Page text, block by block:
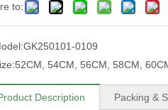
to:
GK250101-0109
52CM, 54CM, 56CM, 58CM,
Description Packing &